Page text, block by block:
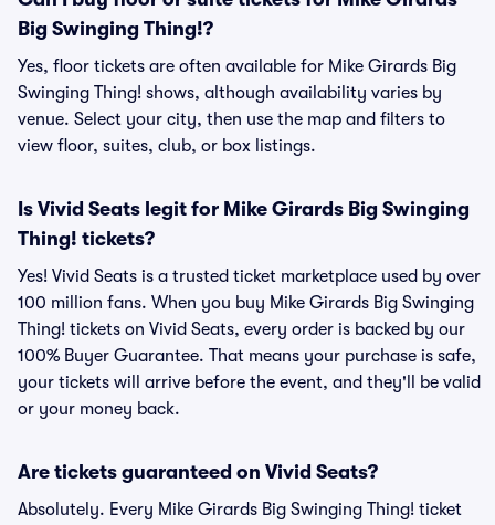
Big Swinging Thing!?
Yes, floor tickets are often available for Mike Girards Big
Swinging Thing! shows, although availability varies by
venue. Select your city, then use the map and filters to
view floor, suites, club, or box listings.
Is Vivid Seats legit for Mike Girards Big Swinging
Thing! tickets?
Yes! Vivid Seats is a trusted ticket marketplace used by over
100 million fans. When you buy Mike Girards Big Swinging
Thing! tickets on Vivid Seats, every order is backed by our
100% Buyer Guarantee. That means your purchase is safe,
your tickets will arrive before the event, and they'll be valid
or your money back.
Are tickets guaranteed on Vivid Seats?
Absolutely. Every Mike Girards Big Swinging Thing! ticket